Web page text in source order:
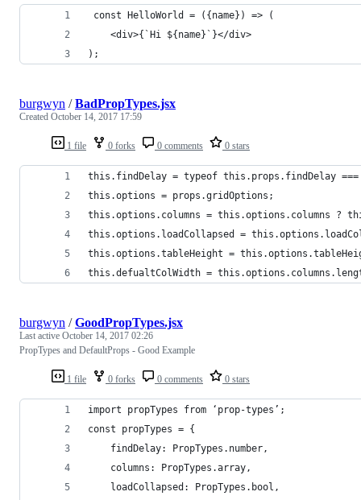
const HelloWorld = ({name}) => (
    <div>{`Hi ${name}`}</div>
);
1 file 0 forks 0 comments 0 stars
burgwyn /BadPropTypes.jsx
Created October 14, 2017 17:59
this.findDelay = typeof this.props.findDelay
this.options = props.gridOptions;
this.options.columns = this.options.columns ?
this.options.loadCollapsed =
this.options.tableHeight =
this.defualtColWidth =
1 file 0 forks 0 comments 0 stars
burgwyn /GoodPropTypes.jsx
Last active October 14, 2017 02:26
PropTypes and DefaultProps - Good Example
import propTypes from ‘prop-types’;
const propTypes = {
    findDelay: PropTypes.number,
    columns: PropTypes.array,
    loadCollapsed: PropTypes.bool,